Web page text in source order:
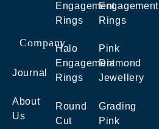
Company
Journal
About
Us
Engagement
Rings
Halo
Engagement
Rings
Round
Cut
Engagement
Rings
Pink
Diamond
Jewellery
Grading
Pink